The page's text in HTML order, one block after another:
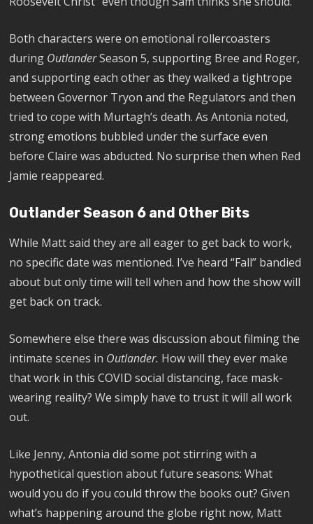
Both characters were on emotional rollercoasters
during OutlanderSeason 5, supporting Bree and Roger,
and supporting each other as they walked a tightrope
between Governor Tryon and the Regulators and then
tried to cope with Murtagh’s death. As Antonia noted,
strong emotions bubbled under the surface even
before Claire was abducted. No surprise then when Red
Jamie reappeared.
Outlander Season 6 and Other Bits
While Matt said they are all eager to get back to work,
no specific date was mentioned. I’ve heard “Fall” bandied
about but only time will tell when and how the show will
get back on track.
Somewhere else there was discussion about filming the
intimate scenes in Outlander. How will they ever make
that work in this COVID social distancing, face mask-
wearing reality? We simply have to trust it will all work
out.
Like Jenny, Antonia did some pot stirring with a
hypothetical question about future seasons: What
would you do if you could throw the books out? Given
what’s happening around the globe right now, Matt